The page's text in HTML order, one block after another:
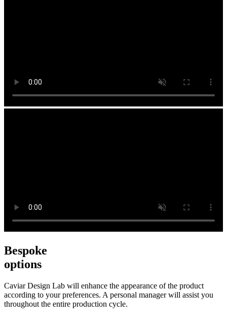
Bespoke
options
Caviar Design Lab will enhance the appearance of the product
according to your preferences. A personal manager will assist you
throughout the entire production cycle.